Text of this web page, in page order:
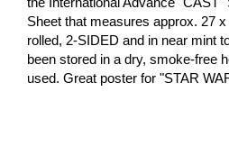
Sheet that measures approx. 27
rolled, 2-SIDED and in near mint
been stored in a dry, smoke-free
used. Great poster for "STAR